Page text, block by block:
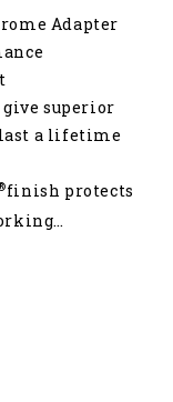
Adapter
superior
a lifetime
finish protects
…